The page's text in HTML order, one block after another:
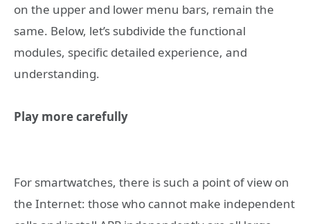
on the upper and lower menu bars, remain the
same. Below, let’s subdivide the functional
modules, specific detailed experience, and
understanding.
Play more carefully
For smartwatches, there is such a point of view on
the Internet: those who cannot make independent